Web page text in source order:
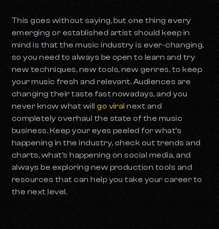
This goes without saying, but one thing every
emerging or established artist should keep in
mind is that the music industry is ever-changing,
so you need to always be open to learn and try
new techniques, new tools, new genres, to keep
your music fresh and relevant. Audiences are
changing their taste fast nowadays, and you
never know what willgo viral next and
completely overhaul the state of the music
business. Keep your eyes peeled for what’s
happening in the industry, check out trends and
charts, what’s happening on social media, and
always be exploring new production tools and
resources that can help you take your career to
the next level.